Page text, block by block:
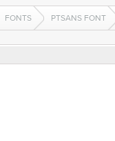
FONTS PTSANS FONT